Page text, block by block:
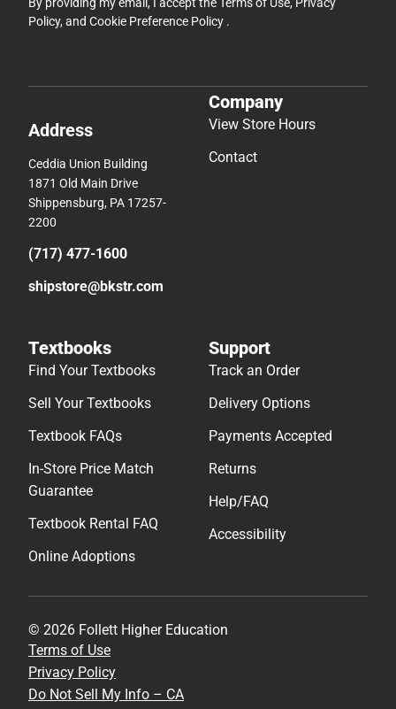
Policy, and Cookie Preference Policy .
Address
Ceddia Union Building
1871 Old Main Drive
Shippensburg, PA 17257-
2200
(717) 477-1600
shipstore@bkstr.com
Company
View Store Hours
Contact
Textbooks
Find Your Textbooks
Sell Your Textbooks
Textbook FAQs
In-Store Price Match
Guarantee
Textbook Rental FAQ
Online Adoptions
Support
Track an Order
Delivery Options
Payments Accepted
Returns
Help/FAQ
Accessibility
© 2026 Follett Higher Education
Terms of Use
Privacy Policy
Do Not Sell My Info – CA